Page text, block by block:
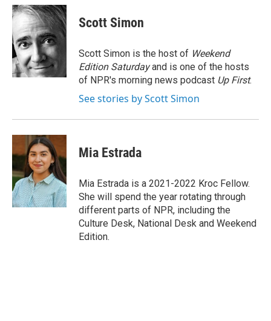
c
e
b
o
o
k
i
t
t
e
r
n
k
d
I
n
Scott Simon
Scott Simon is the host of Weekend
Edition Saturdayand is one of the hosts
of NPR's morning news podcast Up First.
See stories by Scott Simon
Mia Estrada
Mia Estrada is a 2021-2022 Kroc Fellow.
She will spend the year rotating through
different parts of NPR, including the
Culture Desk, National Desk and Weekend
Edition.